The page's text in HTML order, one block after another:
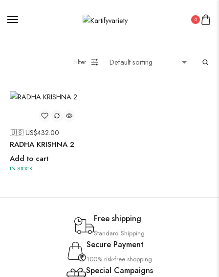
0
Filter
🇺🇸 US$432.00
RADHA KRISHNA 2
Add to cart
IN STOCK
Free shipping
Standard Shipping
Secure Payment
100% risk-free shopping
Special Campaigns
Saree
Uncategorized
Wall Art
Wooden Products